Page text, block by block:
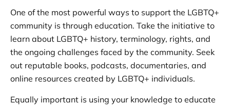
One of the most powerful ways to support the LGBTQ+
community is through education. Take the initiative to
learn about LGBTQ+ history, terminology, rights, and
the ongoing challenges faced by the community. Seek
out reputable books, podcasts, documentaries, and
online resources created by LGBTQ+ individuals.
Equally important is using your knowledge to educate